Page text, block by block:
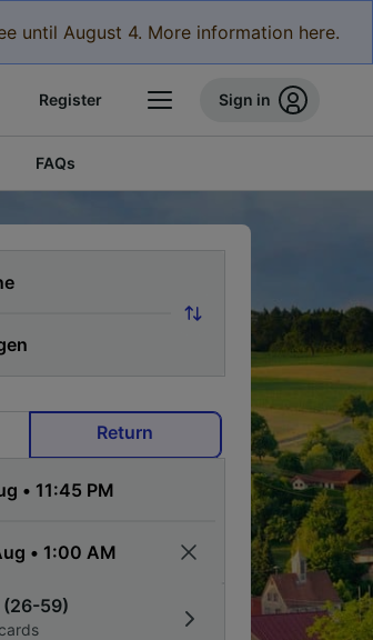
until August 4. More information here.
Register Sign in
FAQs
Return
(26-59)